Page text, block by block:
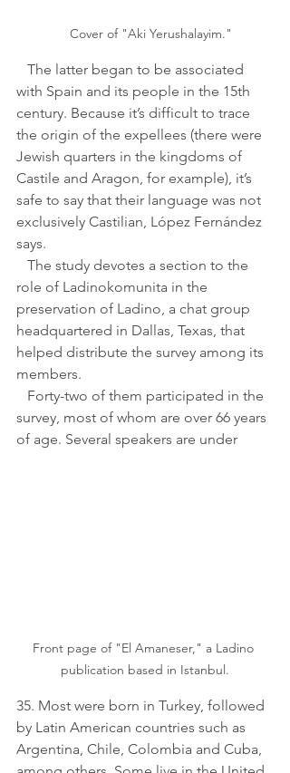
Cover of "Aki Yerushalayim."
with Spain and its people in the 15th
century. Because it’s difficult to trace
the origin of the expellees (there were
Jewish quarters in the kingdoms of
Castile and Aragon, for example), it’s
safe to say that their language was not
exclusively Castilian, López Fernández
says.
role of Ladinokomunita in the
preservation of Ladino, a chat group
headquartered in Dallas, Texas, that
helped distribute the survey among its
members.
survey, most of whom are over 66 years
of age. Several speakers are under
Front page of "El Amaneser," a Ladino
publication based in Istanbul.
35. Most were born in Turkey, followed
by Latin American countries such as
Argentina, Chile, Colombia and Cuba,